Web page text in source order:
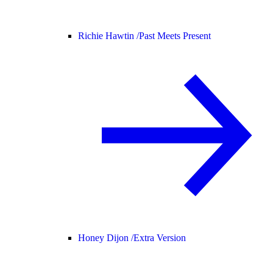
Richie Hawtin /Past Meets Present
Honey Dijon /Extra Version